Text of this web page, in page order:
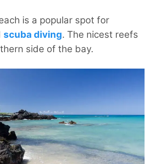
is a popular spot for
scuba diving. The nicest reefs
side of the bay.